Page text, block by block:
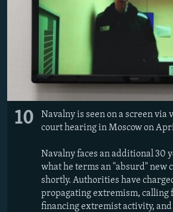
10
Navalny is seen on a screen
court hearing in Moscow on
Navalny faces an additional 30
what he terms an "absurd" new
shortly. Authorities have
propagating extremism, calling
financing extremist activity,